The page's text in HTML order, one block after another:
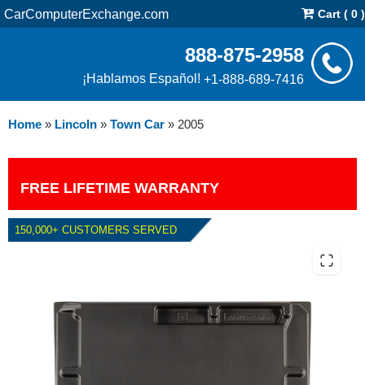
CarComputerExchange.com Cart ( 0 )
888-875-2958
¡Hablamos Español! +1-888-689-7416
Home » Lincoln » Town Car » 2005
FREE LIFETIME WARRANTY
150,000+ CUSTOMERS SERVED
2005 LINCOLN TOWN CAR 4.6L
PCM WITH KEYS